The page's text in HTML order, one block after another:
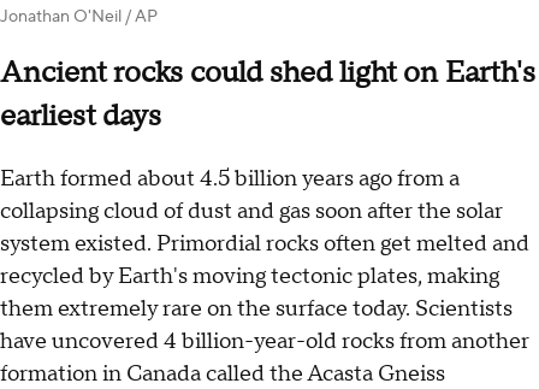
Jonathan O'Neil / AP
Ancient rocks could shed light on Earth's
earliest days
Earth formed about 4.5 billion years ago from a
collapsing cloud of dust and gas soon after the solar
system existed. Primordial rocks often get melted and
recycled by Earth's moving tectonic plates, making
them extremely rare on the surface today. Scientists
have uncovered 4 billion-year-old rocks from another
formation in Canada called the Acasta Gneiss